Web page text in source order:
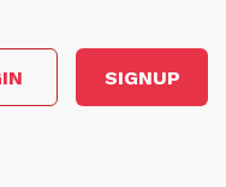
SIGNUP